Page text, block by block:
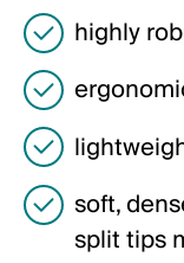
English
Austria
Deutsch
English
highly
soft,
split tips